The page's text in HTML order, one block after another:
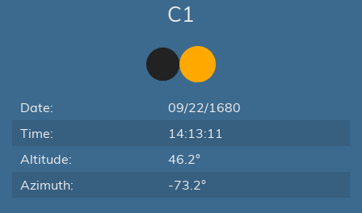
C1
Date:
09/22/1680
Time:
14:13:11
Altitude:
46.2°
Azimuth:
-73.2°